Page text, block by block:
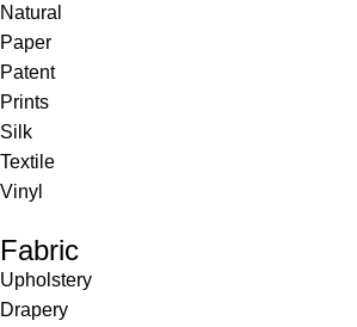
Natural
Paper
Patent
Prints
Silk
Textile
Vinyl
Fabric
Upholstery
Drapery